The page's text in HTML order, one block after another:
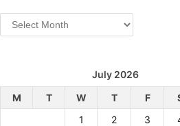
Archives
July 2026
M
T W T F
1
2 3